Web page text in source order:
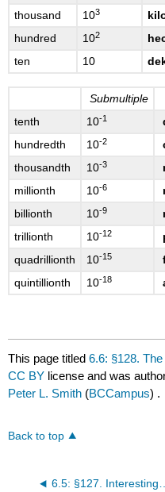
thousand
103
hundred
102
ten
10
Submultiple
tenth
10-1
hundredth
10-2
thousandth
10-3
millionth
10-6
billionth
10-9
trillionth
10-12
quadrillionth
10-15
quintillionth
10-18
This page titled6.6: §128.
CC BY license and was
Peter L. Smith (BCCampus) .
Back to top